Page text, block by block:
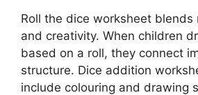
Roll the dice worksheet
and creativity. When children
based on a roll, they connect
structure. Dice addition
include colouring and drawing